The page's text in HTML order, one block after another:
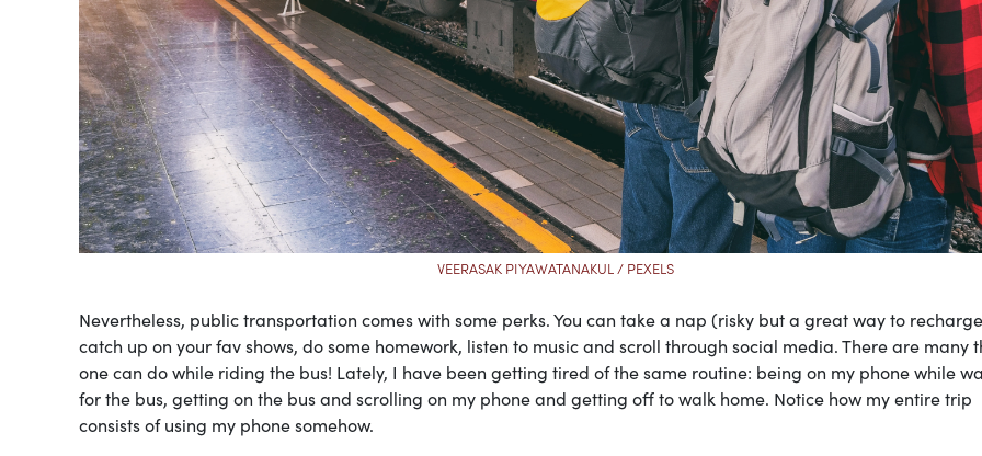
VEERASAK PIYAWATANAKUL / PEXELS
Nevertheless, public transportation comes with some perks. You can take a nap (risky but a great way to
catch up on your fav shows, do some homework, listen to music and scroll through social media. There are many
one can do while riding the bus! Lately, I have been getting tired of the same routine: being on my phone while
for the bus, getting on the bus and scrolling on my phone and getting off to walk home. Notice how my entire trip
consists of using my phone somehow.